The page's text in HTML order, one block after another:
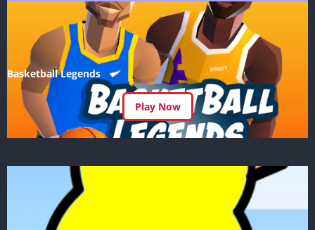
Basketball Legends
Play Now